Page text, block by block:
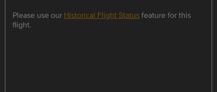
Please use our Historical Flight Statusfeature for this
flight.